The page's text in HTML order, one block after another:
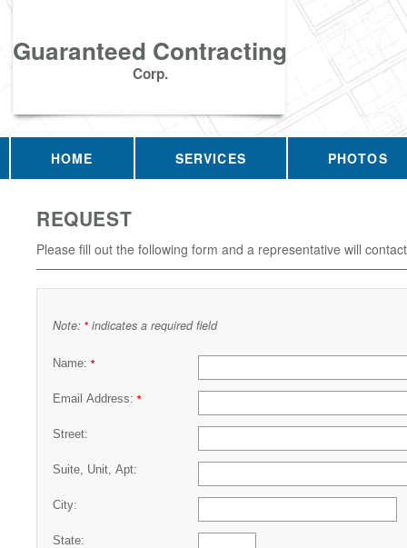
Guaranteed Contracting
Corp.
HOME SERVICES PHOTOS
REQUEST
Please fill out the following form and a representative will
Note: * indicates a required field
Name: *
Email Address: *
Street:
Suite, Unit, Apt:
City:
State: